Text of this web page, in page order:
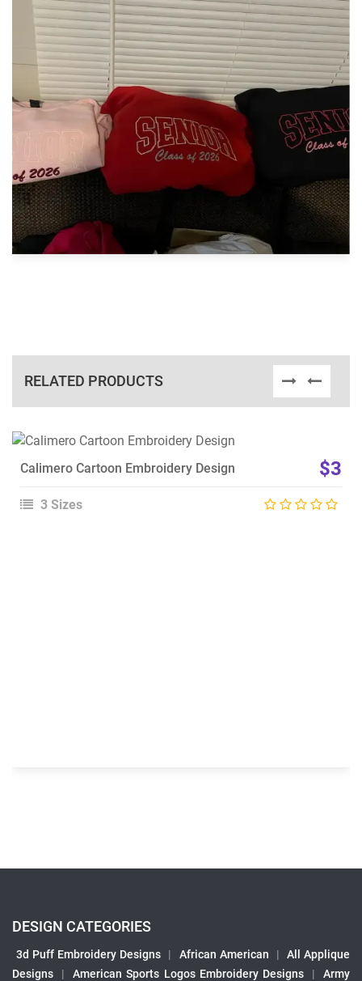
RELATED PRODUCTS
View Details
Calimero Cartoon Embroidery Design $3
3 Sizes
DESIGN CATEGORIES
3d Puff Embroidery Designs | African American |
All Applique
Designs
| American Sports Logos Embroidery Designs |
Army